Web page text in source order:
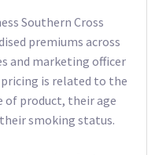
Southern Cross
premiums across
and marketing officer
pricing is related to the
of product, their age
smoking status.